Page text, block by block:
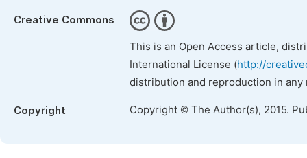
Creative Commons
This is an Open Access article,
International License (http://
distribution and reproduction in
Copyright Copyright © The Author(s), 2015.